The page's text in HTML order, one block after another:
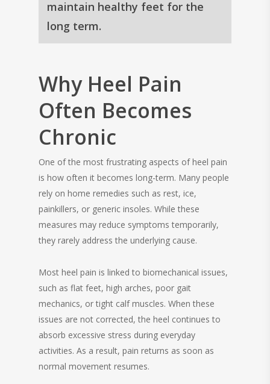
maintain healthy feet for the
long term.
Why Heel Pain
Often Becomes
Chronic
One of the most frustrating aspects of heel pain
is how often it becomes long-term. Many people
rely on home remedies such as rest, ice,
painkillers, or generic insoles. While these
measures may reduce symptoms temporarily,
they rarely address the underlying cause.
Most heel pain is linked to biomechanical issues,
such as flat feet, high arches, poor gait
mechanics, or tight calf muscles. When these
issues are not corrected, the heel continues to
absorb excessive stress during everyday
activities. As a result, pain returns as soon as
normal movement resumes.